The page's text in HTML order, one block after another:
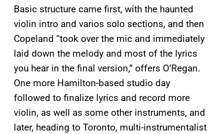
Basic structure came first, with the haunted
violin intro and varios solo sections, and then
Copeland “took over the mic and immediately
laid down the melody and most of the lyrics
you hear in the final version,” offers O’Regan.
One more Hamilton-based studio day
followed to finalize lyrics and record more
violin, as well as some other instruments, and
later, heading to Toronto, multi-instrumentalist